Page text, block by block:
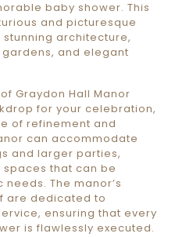
baby shower. This
and picturesque
architecture,
and elegant
Graydon Hall Manor
for your celebration,
of refinement and
can accommodate
and larger parties,
that can be
The manor’s
are dedicated to
ensuring that every
is flawlessly executed.